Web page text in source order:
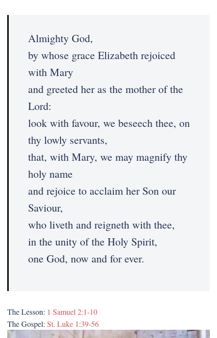
Almighty God,
by whose grace Elizabeth rejoiced
with Mary
and greeted her as the mother of the
Lord:
look with favour, we beseech thee, on
thy lowly servants,
that, with Mary, we may magnify thy
holy name
and rejoice to acclaim her Son our
Saviour,
who liveth and reigneth with thee,
in the unity of the Holy Spirit,
one God, now and for ever.
The Lesson: 1 Samuel 2:1-10
The Gospel: St. Luke 1:39-56